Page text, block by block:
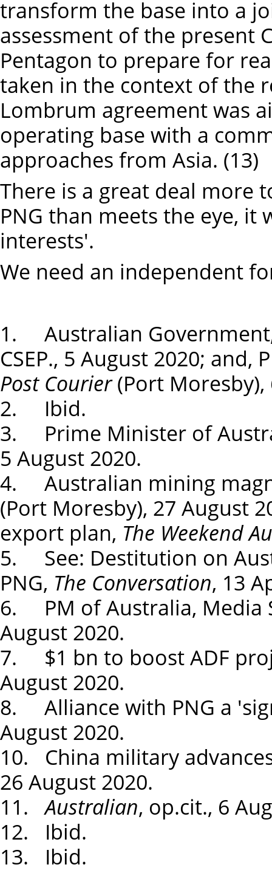
transform the base into a
assessment of the present
Pentagon to prepare for
taken in the context of the
Lombrum agreement was
operating base with a
approaches from Asia. (13)
There is a great deal more
PNG than meets the eye, it
interests'.
We need an independent
1. Australian Government,
CSEP., 5 August 2020;
Post Courier(Port Moresby),
2. Ibid.
3. Prime Minister of
5 August 2020.
4. Australian mining
(Port Moresby), 27 August
export plan, The Weekend
5. See: Destitution on
PNG, The Conversation, 13
6. PM of Australia, Media
August 2020.
7. $1 bn to boost ADF
August 2020.
8. Alliance with PNG a
August 2020.
10. China military
26 August 2020.
11.Australian, op.cit., 6
12. Ibid.
13. Ibid.